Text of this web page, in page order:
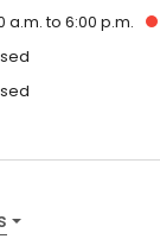
a.m. to 6:00 p.m.